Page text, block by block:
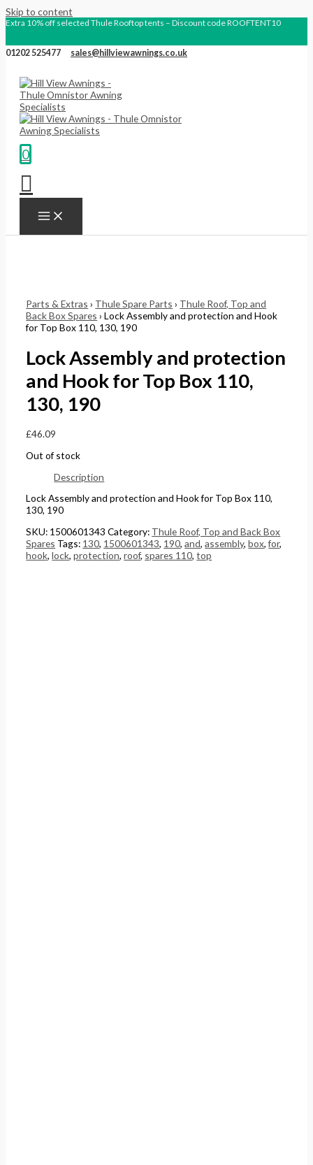
Skip to content
Extra 10% off selected Thule Rooftop tents – Discount code ROOFTENT10
01202 525477 sales@hillviewawnings.co.uk
0
Parts & Extras › Thule Spare Parts › Thule Roof, Top and
Back Box Spares › Lock Assembly and protection and Hook
for Top Box 110, 130, 190
Lock Assembly and protection
and Hook for Top Box 110,
130, 190
£46.09
Out of stock
Description
Lock Assembly and protection and Hook for Top Box 110,
130, 190
SKU: 1500601343 Category: Thule Roof, Top and Back Box
Spares Tags: 130, 1500601343, 190,and,assembly,box,for,
hook,lock,protection,roof, spares 110,top